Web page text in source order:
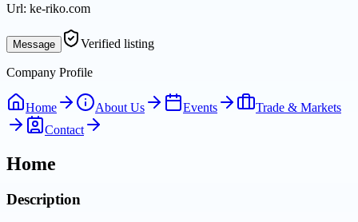
Url: ke-riko.com
Message Verified listing
Company Profile
Home About Us Events
Trade & Markets
Contact
Home
Description